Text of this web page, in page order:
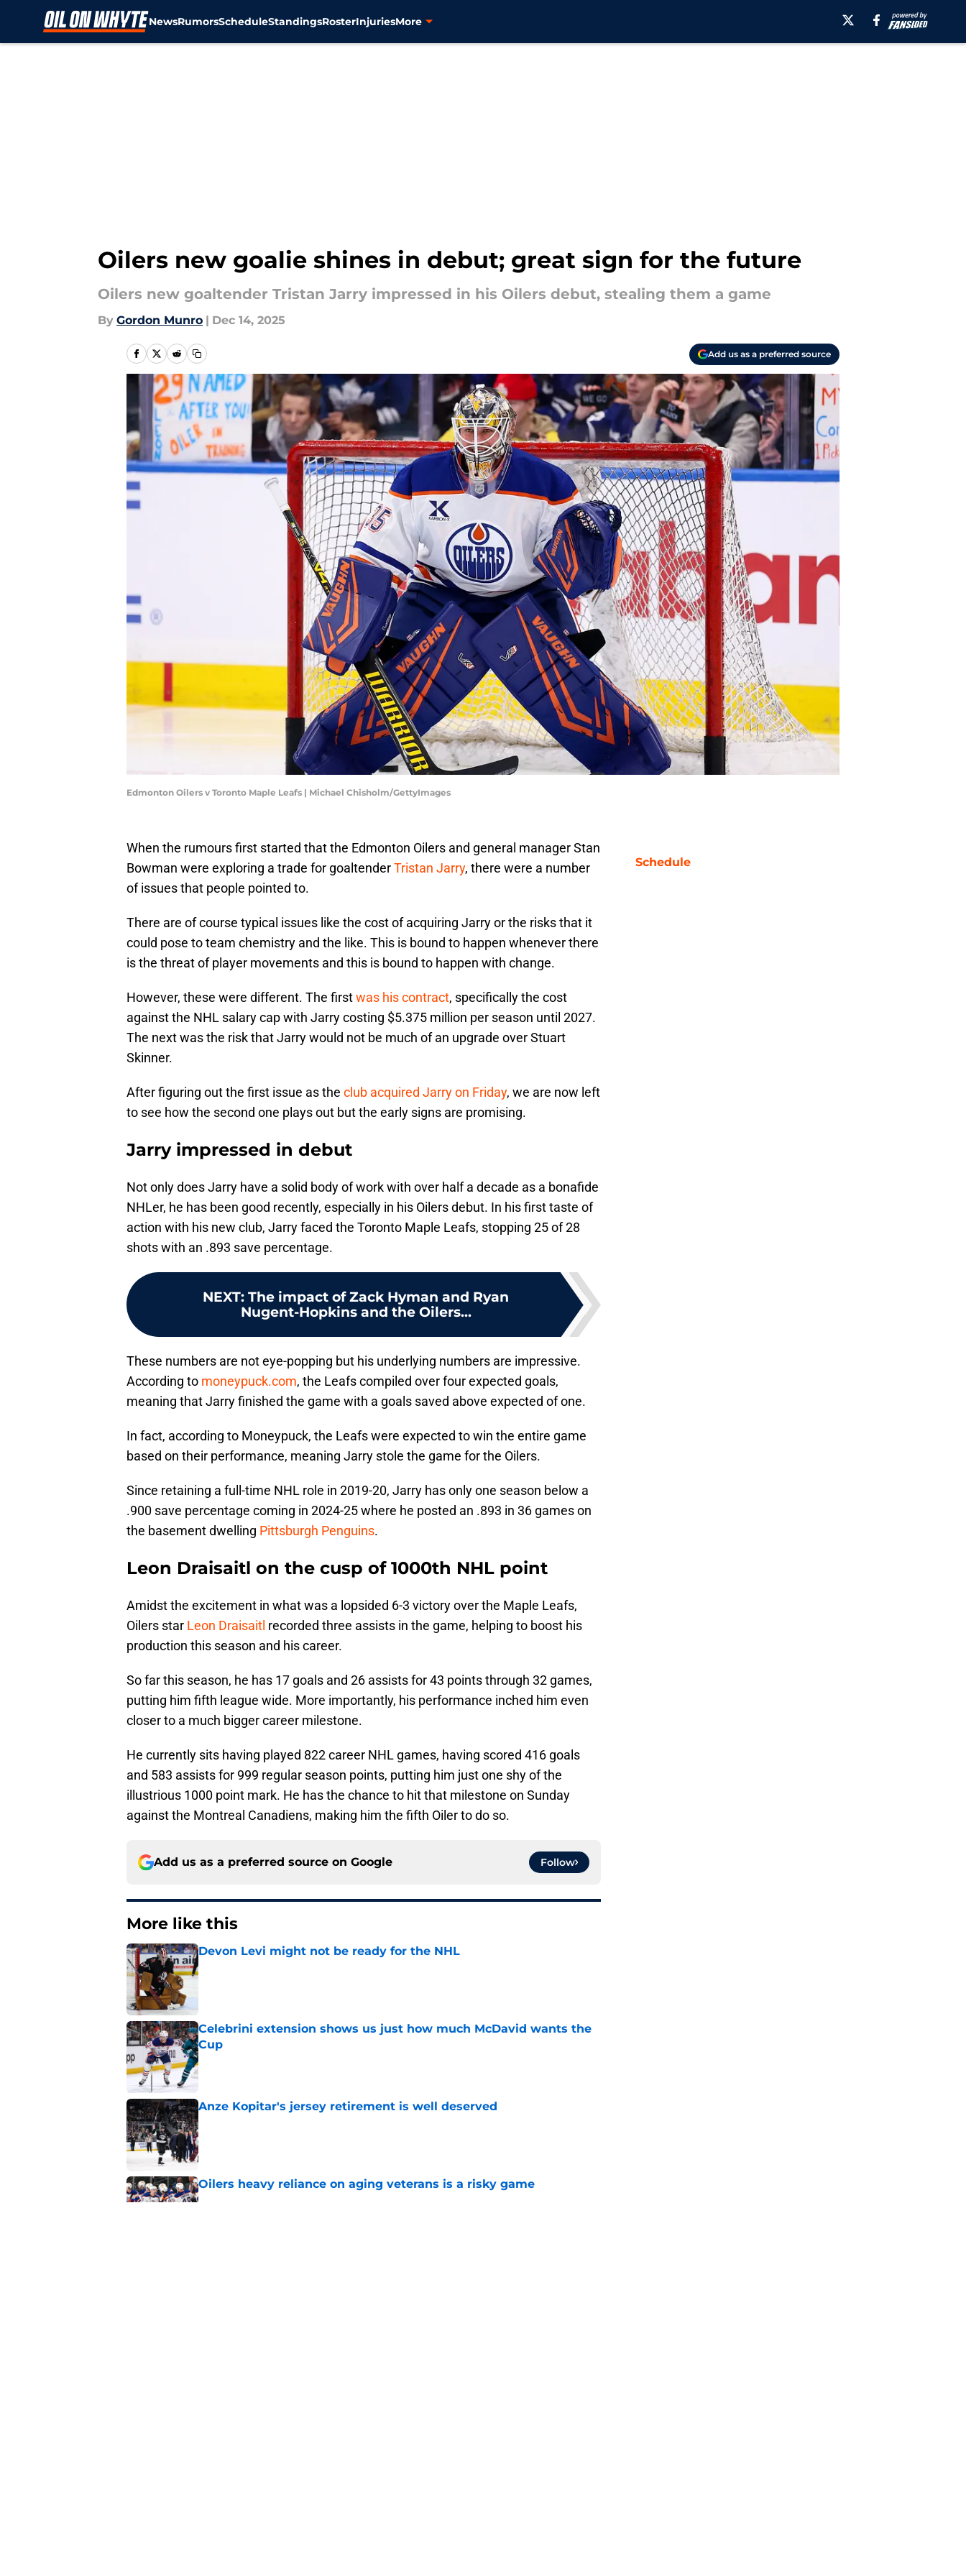
NewsRumorsScheduleStandingsRosterInjuriesMore
Oilers new goalie shines in debut; great sign for the future
Oilers new goaltender Tristan Jarry impressed in his Oilers debut, stealing them a game
By Gordon Munro | Dec 14, 2025
Add us as a preferred source
Edmonton Oilers v Toronto Maple Leafs | Michael Chisholm/GettyImages
When the rumours first started that the Edmonton Oilers and general manager Stan
Bowman were exploring a trade for goaltenderTristan Jarry, there were a number
of issues that people pointed to.
There are of course typical issues like the cost of acquiring Jarry or the risks that it
could pose to team chemistry and the like. This is bound to happen whenever there
is the threat of player movements and this is bound to happen with change.
However, these were different. The firstwas his contract, specifically the cost
against the NHL salary cap with Jarry costing $5.375 million per season until 2027.
The next was the risk that Jarry would not be much of an upgrade over Stuart
Skinner.
After figuring out the first issue as the club acquired Jarry on Friday, we are now left
to see how the second one plays out but the early signs are promising.
Jarry impressed in debut
Not only does Jarry have a solid body of work with over half a decade as a bonafide
NHLer, he has been good recently, especially in his Oilers debut. In his first taste of
action with his new club, Jarry faced the Toronto Maple Leafs, stopping 25 of 28
shots with an .893 save percentage.
NEXT: The impact of Zack Hyman and Ryan
Nugent-Hopkins and the Oilers...
These numbers are not eye-popping but his underlying numbers are impressive.
According to moneypuck.com, the Leafs compiled over four expected goals,
meaning that Jarry finished the game with a goals saved above expected of one.
In fact, according to Moneypuck, the Leafs were expected to win the entire game
based on their performance, meaning Jarry stole the game for the Oilers.
Since retaining a full-time NHL role in 2019-20, Jarry has only one season below a
.900 save percentage coming in 2024-25 where he posted an .893 in 36 games on
the basement dwelling Pittsburgh Penguins.
Leon Draisaitl on the cusp of 1000th NHL point
Amidst the excitement in what was a lopsided 6-3 victory over the Maple Leafs,
Oilers star Leon Draisaitl recorded three assists in the game, helping to boost his
production this season and his career.
So far this season, he has 17 goals and 26 assists for 43 points through 32 games,
putting him fifth league wide. More importantly, his performance inched him even
closer to a much bigger career milestone.
He currently sits having played 822 career NHL games, having scored 416 goals
and 583 assists for 999 regular season points, putting him just one shy of the
illustrious 1000 point mark. He has the chance to hit that milestone on Sunday
against the Montreal Canadiens, making him the fifth Oiler to do so.
Add us as a preferred source on Google Follow
More like this
Devon Levi might not be ready for the NHL
Published by on Invalid Date
Celebrini extension shows us just how much McDavid wants the
Cup
Published by on Invalid Date
Anze Kopitar's jersey retirement is well deserved
Published by on Invalid Date
Oilers heavy reliance on aging veterans is a risky game
Published by on Invalid Date
Schedule